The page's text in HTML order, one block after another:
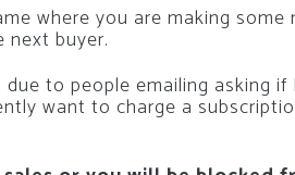
where you are making some
buyer.
to people emailing asking
want to charge a